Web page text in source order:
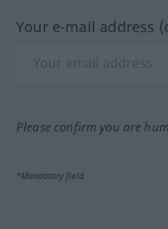
Your e-mail address
Please confirm you are
*Mandatory field